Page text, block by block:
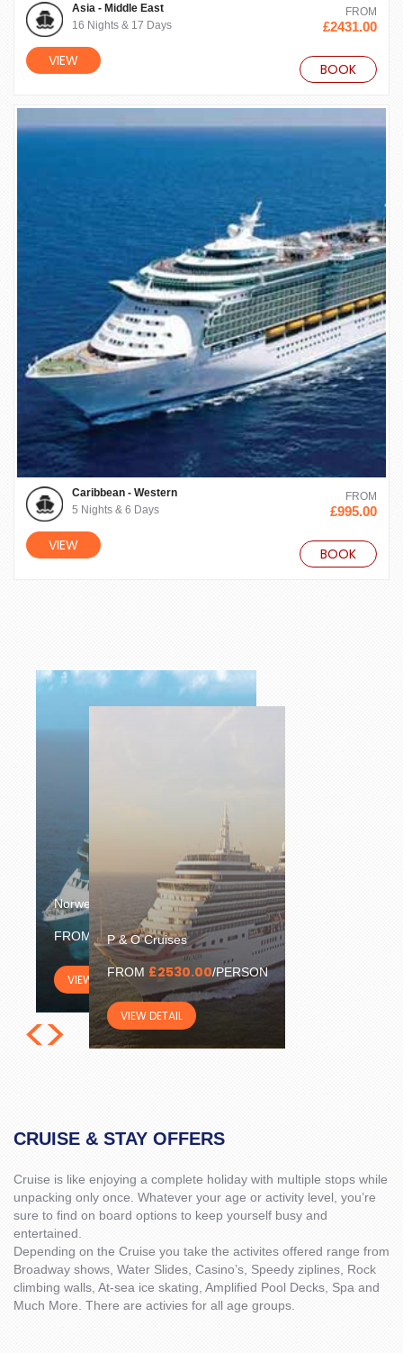
Asia - Middle East
16 Nights & 17 Days
VIEW
FROM
£2431.00
BOOK
Caribbean - Western
5 Nights & 6 Days
VIEW
FROM
£995.00
BOOK
Norwegian Cruise Line
FROM£1064.00/PERSON
VIEW DETAIL
P & O Cruises
FROM £2530.00/PERSON
VIEW DETAIL
<>
CRUISE & STAY OFFERS
Cruise is like enjoying a complete holiday with multiple stops while
unpacking only once. Whatever your age or activity level, you’re
sure to find on board options to keep yourself busy and
entertained.
Depending on the Cruise you take the activites offered range from
Broadway shows, Water Slides, Casino’s, Speedy ziplines, Rock
climbing walls, At-sea ice skating, Amplified Pool Decks, Spa and
Much More. There are activies for all age groups.